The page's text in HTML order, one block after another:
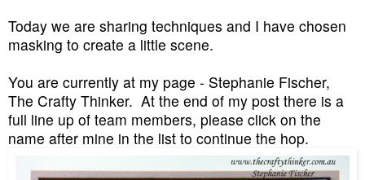
Today we are sharing techniques and I have chosen
masking to create a little scene.
You are currently at my page - Stephanie Fischer,
The Crafty Thinker. At the end of my post there is a
full line up of team members, please click on the
name after mine in the list to continue the hop.